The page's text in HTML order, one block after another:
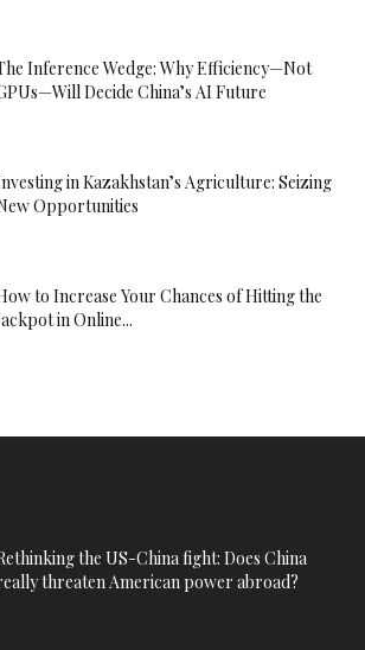
Inference Wedge: Why Efficiency—Not
Decide China’s AI Future
in Kazakhstan’s Agriculture: Seizing
Opportunities
to Increase Your Chances of Hitting the
in Online...
the US-China fight: Does China
threaten American power abroad?